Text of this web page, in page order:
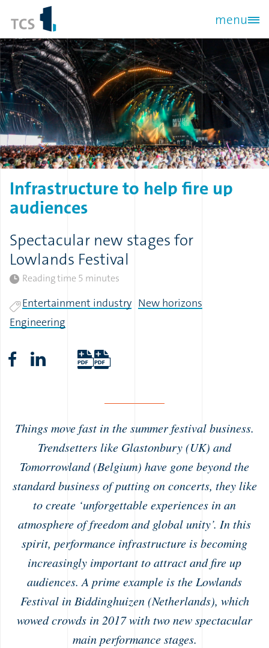
menu
main
content
Infrastructureto help fire up
audiences
Spectacular new stages for
Lowlands Festival
Reading time 5 minutes
Entertainment industry New horizons
Engineering
Things move fast in the summer festival business.
Trendsetters like Glastonbury (UK) and
Tomorrowland (Belgium) have gone beyond the
standard business of putting on concerts, they like
to create ‘unforgettable experiences in an
atmosphere of freedom and global unity’. In this
spirit, performance infrastructure is becoming
increasingly important to attract and fire up
audiences. A prime example is the Lowlands
Festival in Biddinghuizen (Netherlands), which
wowed crowds in 2017 with two new spectacular
main performance stages.